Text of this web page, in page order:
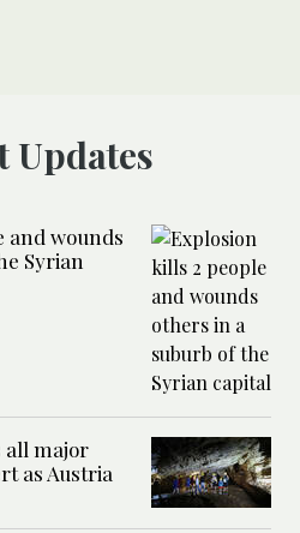
Updates
and wounds
Syrian
all major
as Austria